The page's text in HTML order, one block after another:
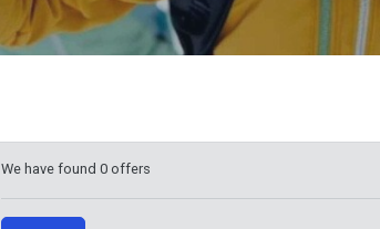
We have found 0 offers